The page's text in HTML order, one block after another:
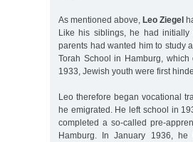
As mentioned above, Leo Ziegel
Like his siblings, he had initially
parents had wanted him to study
Torah School in Hamburg,
1933, Jewish youth were first
Leo therefore began vocational
he emigrated. He left school in
completed a so-called pre-
Hamburg. In January 1936,